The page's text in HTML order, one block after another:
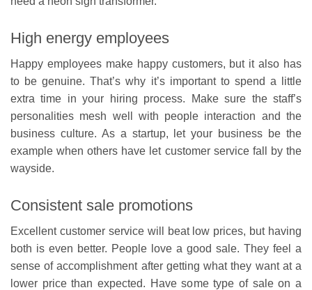
High energy employees
Happy employees make happy customers, but it also has
to be genuine. That’s why it’s important to spend a little
extra time in your hiring process. Make sure the staff’s
personalities mesh well with people interaction and the
business culture. As a startup, let your business be the
example when others have let customer service fall by the
wayside.
Consistent sale promotions
Excellent customer service will beat low prices, but having
both is even better. People love a good sale. They feel a
sense of accomplishment after getting what they want at a
lower price than expected. Have some type of sale on a